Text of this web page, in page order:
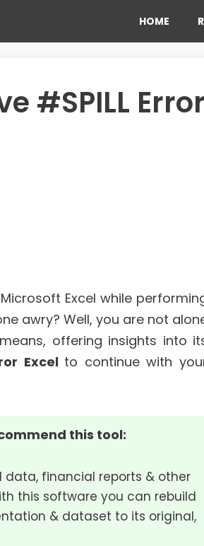
HOME
#SPILL Error
Excel while
awry? Well, you are not
offering insights into
Excel to continue with
this tool:
data, financial reports & other
this software you can rebuild
& dataset to its original,